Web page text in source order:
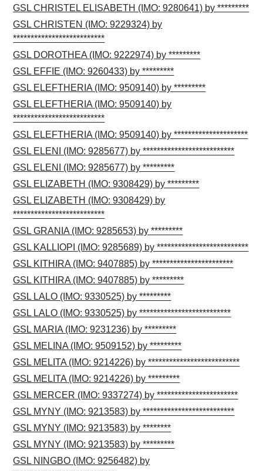
GSL CHRISTEL ELISABETH (IMO: 9280641) by *********
GSL CHRISTEN (IMO: 9229324) by
**************************
GSL DOROTHEA (IMO: 9222974) by *********
GSL EFFIE (IMO: 9260433) by *********
GSL ELEFTHERIA (IMO: 9509140) by *********
GSL ELEFTHERIA (IMO: 9509140) by
**************************
GSL ELEFTHERIA (IMO: 9509140) by *********************
GSL ELENI (IMO: 9285677) by **************************
GSL ELENI (IMO: 9285677) by *********
GSL ELIZABETH (IMO: 9308429) by *********
GSL ELIZABETH (IMO: 9308429) by
**************************
GSL GRANIA (IMO: 9285653) by *********
GSL KALLIOPI (IMO: 9285689) by **************************
GSL KITHIRA (IMO: 9407885) by ***********************
GSL KITHIRA (IMO: 9407885) by *********
GSL LALO (IMO: 9330525) by *********
GSL LALO (IMO: 9330525) by **************************
GSL MARIA (IMO: 9231236) by *********
GSL MELINA (IMO: 9509152) by *********
GSL MELITA (IMO: 9214226) by **************************
GSL MELITA (IMO: 9214226) by *********
GSL MERCER (IMO: 9337274) by ***********************
GSL MYNY (IMO: 9213583) by **************************
GSL MYNY (IMO: 9213583) by ********
GSL MYNY (IMO: 9213583) by *********
GSL NINGBO (IMO: 9256482) by